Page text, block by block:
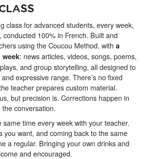
class for advanced students, every week,
100% in French. Built and
using the Coucou Method, with a
: news articles, videos, songs, poems,
and group storytelling, all designed to
expressive range. There’s no fixed
teacher prepares custom material.
but precision is. Corrections happen in
conversation.
time every week with your teacher.
you want, and coming back to the same
a regular. Bringing your own drinks and
and encouraged.